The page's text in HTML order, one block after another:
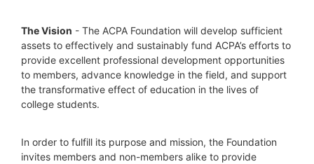
The Vision - The ACPA Foundation will develop sufficient
assets to effectively and sustainably fund ACPA’s efforts to
provide excellent professional development opportunities
to members, advance knowledge in the field, and support
the transformative effect of education in the lives of
college students.
In order to fulfill its purpose and mission, the Foundation
invites members and non-members alike to provide